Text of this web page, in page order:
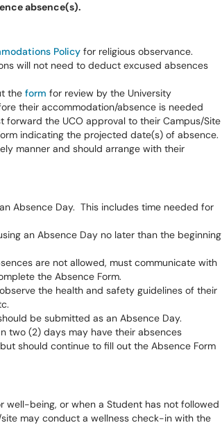
absence(s).
Policy for religious observance.
will not need to deduct excused absences
the form for review by the University
their accommodation/absence is needed
forward the UCO approval to their Campus/Site
indicating the projected date(s) of absence.
manner and should arrange with their
Absence Day. This includes time needed for
an Absence Day no later than the beginning
are not allowed, must communicate with
the Absence Form.
the health and safety guidelines of their
be submitted as an Absence Day.
two (2) days may have their absences
should continue to fill out the Absence Form
well-being, or when a Student has not followed
may conduct a wellness check-in with the